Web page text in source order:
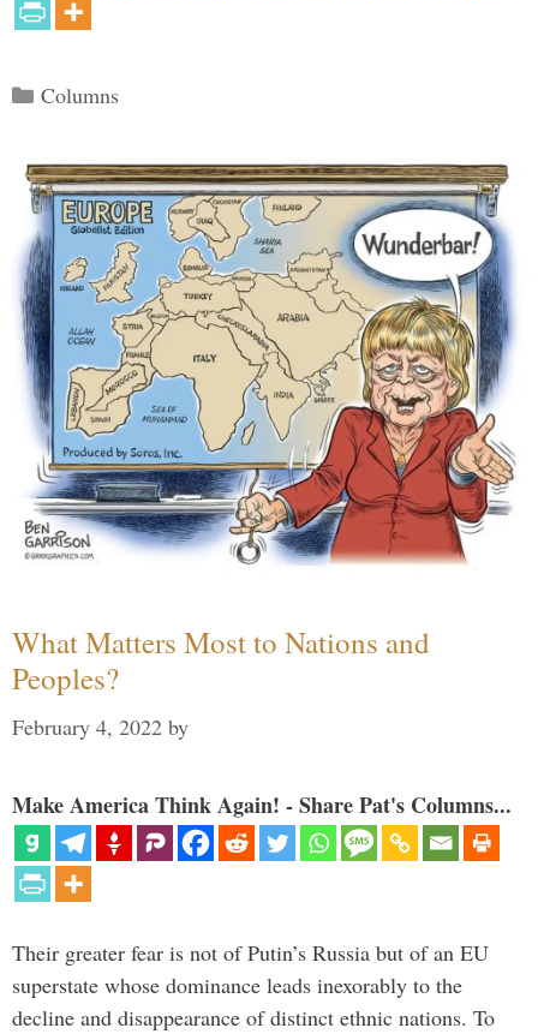
Categories
Columns
What Matters Most to Nations and
Peoples?
February 4, 2022 by
Make America Think Again! - Share Pat's Columns...
Their greater fear is not of Putin’s Russia but of an EU
superstate whose dominance leads inexorably to the
decline and disappearance of distinct ethnic nations. To